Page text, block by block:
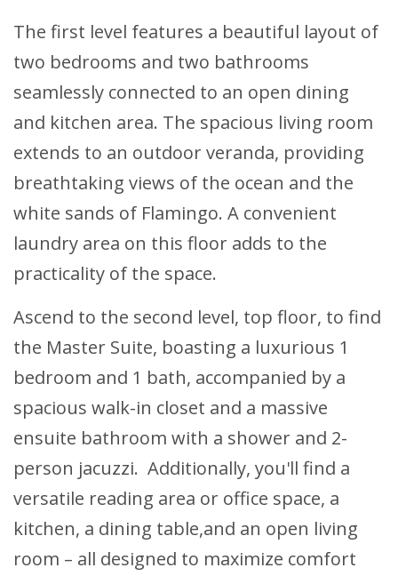
The first level features a beautiful layout of
two bedrooms and two bathrooms
seamlessly connected to an open dining
and kitchen area. The spacious living room
extends to an outdoor veranda, providing
breathtaking views of the ocean and the
white sands of Flamingo. A convenient
laundry area on this floor adds to the
practicality of the space.
Ascend to the second level, top floor, to find
the Master Suite, boasting a luxurious 1
bedroom and 1 bath, accompanied by a
spacious walk-in closet and a massive
ensuite bathroom with a shower and 2-
person jacuzzi. Additionally, you'll find a
versatile reading area or office space, a
kitchen, a dining table,and an open living
room – all designed to maximize comfort